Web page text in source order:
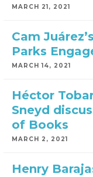
MARCH 21, 2021
Cam
Parks
MARCH 14, 2021
Héctor
Sneyd
of Books
MARCH 2, 2021
Henry